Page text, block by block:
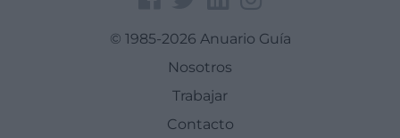
© 1985-2026 Anuario Guía
Nosotros
Trabajar
Contacto